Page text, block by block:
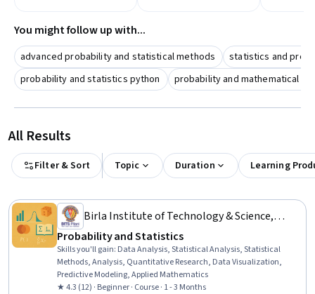
You might follow up with...
advanced probability and statistical methods
statistics and
probability and statistics python
probability and mathematical
All Results
Filter & Sort Topic Duration Learning
Birla Institute of Technology & Science,
Pilani
Probability and Statistics
Skills you'll gain: Data Analysis, Statistical Analysis, Statistical
Methods, Analysis, Quantitative Research, Data Visualization,
Predictive Modeling, Applied Mathematics
★ 4.3 (12) · Beginner · Course · 1 - 3 Months